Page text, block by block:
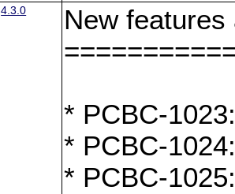
4.3.0
New
* PCBC-
* PCBC-
* PCBC-